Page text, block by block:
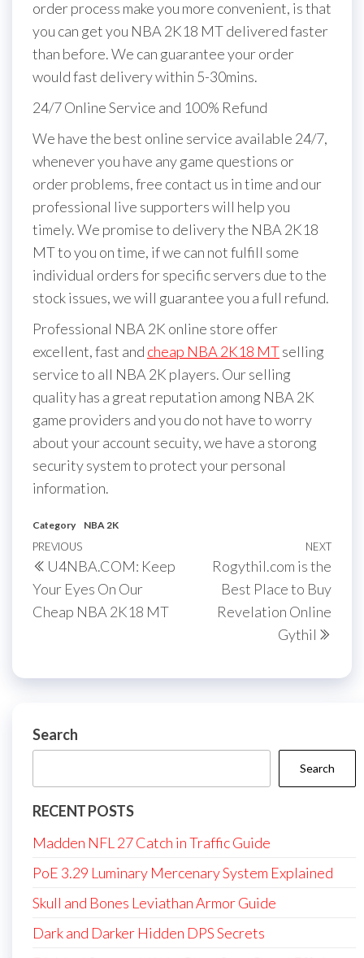
order process make you more convenient, is that
you can get you NBA 2K18 MT delivered faster
than before. We can guarantee your order
would fast delivery within 5-30mins.
24/7 Online Service and 100% Refund
We have the best online service available 24/7,
whenever you have any game questions or
order problems, free contact us in time and our
professional live supporters will help you
timely. We promise to delivery the NBA 2K18
MT to you on time, if we can not fulfill some
individual orders for specific servers due to the
stock issues, we will guarantee you a full refund.
Professional NBA 2K online store offer
excellent, fast and cheap NBA 2K18 MTselling
service to all NBA 2K players. Our selling
quality has a great reputation among NBA 2K
game providers and you do not have to worry
about your account secuity, we have a storong
security system to protect your personal
information.
Category NBA 2K
Post
navigation
Previous
Post
PREVIOUS
U4NBA.COM: Keep
Your Eyes On Our
Cheap NBA 2K18 MT
Next
NEXT
Rogythil.com is the
Best Place to Buy
Revelation Online
Gythil
Search
Search
RECENT POSTS
Madden NFL 27 Catch in Traffic Guide
PoE 3.29 Luminary Mercenary System Explained
Skull and Bones Leviathan Armor Guide
Dark and Darker Hidden DPS Secrets